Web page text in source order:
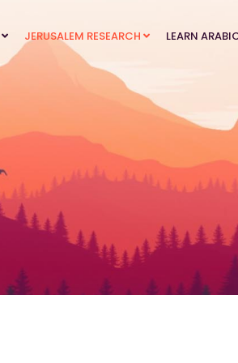
JERUSALEM RESEARCH LEARN